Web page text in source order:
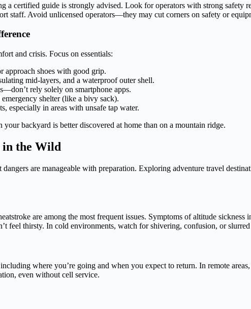
a certified guide is strongly advised. Look for operators with strong safety
staff. Avoid unlicensed operators—they may cut corners on safety or
and crisis. Focus on essentials:
approach shoes with good grip.
mid-layers, and a waterproof outer shell.
rely solely on smartphone apps.
shelter (like a bivy sack).
especially in areas with unsafe tap water.
backyard is better discovered at home than on a mountain ridge.
the Wild
are manageable with preparation. Exploring adventure travel
are among the most frequent issues. Symptoms of altitude
feel thirsty. In cold environments, watch for shivering, confusion, or
where you’re going and when you expect to return. In remote
even without cell service.